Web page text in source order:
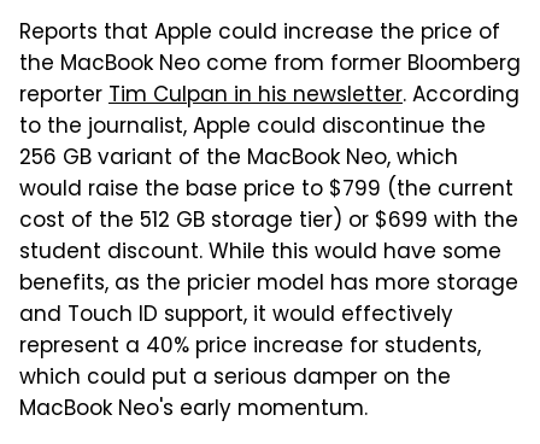
Reports that Apple could increase the price of
the MacBook Neo come from former Bloomberg
reporterTim Culpan in his newsletter. According
to the journalist, Apple could discontinue the
256 GB variant of the MacBook Neo, which
would raise the base price to $799 (the current
cost of the 512 GB storage tier) or $699 with the
student discount. While this would have some
benefits, as the pricier model has more storage
and Touch ID support, it would effectively
represent a 40% price increase for students,
which could put a serious damper on the
MacBook Neo's early momentum.